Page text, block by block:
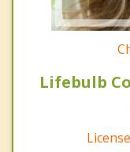
Lifebulb